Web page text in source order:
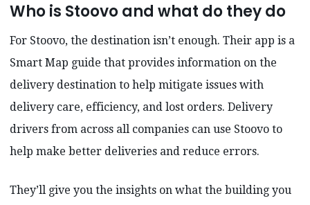
Who is Stoovo and what do they do
For Stoovo, the destination isn’t enough. Their app is a
Smart Map guide that provides information on the
delivery destination to help mitigate issues with
delivery care, efficiency, and lost orders. Delivery
drivers from across all companies can use Stoovo to
help make better deliveries and reduce errors.
They’ll give you the insights on what the building you